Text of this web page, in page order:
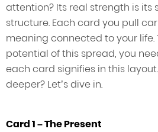
attention? Its real strength is its
structure. Each card you pull
meaning connected to your life.
potential of this spread, you
each card signifies in this
deeper? Let’s dive in.
Card 1 – The Present